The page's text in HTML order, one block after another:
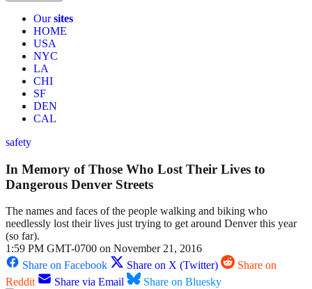
Oursites
HOME
USA
NYC
LA
CHI
SF
DEN
CAL
safety
In Memory of Those Who Lost Their Lives to
Dangerous Denver Streets
The names and faces of the people walking and biking who
needlessly lost their lives just trying to get around Denver this year
(so far).
1:59 PM GMT-0700 on November 21, 2016
Share on Facebook
Share on X (Twitter)
Share on
Reddit
Share via Email Share on Bluesky